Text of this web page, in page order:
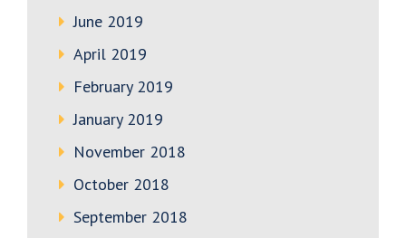
June 2019
April 2019
February 2019
January 2019
November 2018
October 2018
September 2018